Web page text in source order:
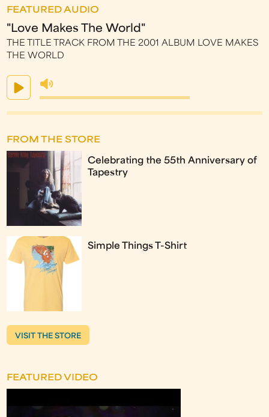
FEATURED AUDIO
"Love Makes The World"
THE TITLE TRACK FROM THE 2001 ALBUM LOVE MAKES
THE WORLD
FROM THE STORE
Celebrating the 55th Anniversary of
Tapestry
Simple Things T-Shirt
VISIT THE STORE
FEATURED VIDEO